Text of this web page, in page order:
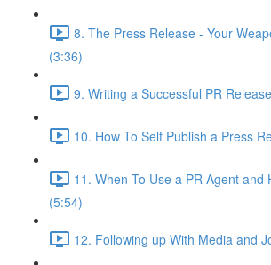
8. The Press Release - Your
(3:36)
9. Writing a Successful PR
10. How To Self Publish a Press
11. When To Use a PR Agent and
(5:54)
12. Following up With Media and